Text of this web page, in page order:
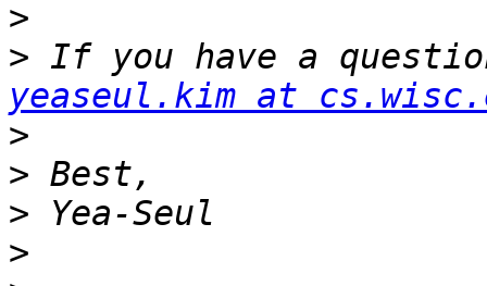
>
>
yeaseul.kim at
>
>
>
>